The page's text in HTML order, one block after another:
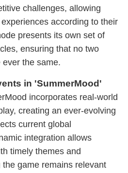
challenges, allowing
according to their
presents its own set of
ensuring that no two
the same.
in 'SummerMood'
incorporates real-world
creating an ever-evolving
current global
integration allows
timely themes and
game remains relevant